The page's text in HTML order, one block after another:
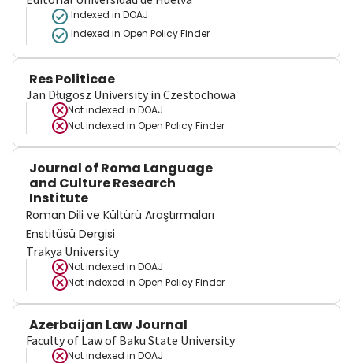
Indexed in DOAJ
Indexed in Open Policy Finder
Res Politicae
Jan Długosz University in Czestochowa
Not indexed in DOAJ
Not indexed in Open Policy Finder
Journal of Roma Language
and Culture Research
Institute
Roman Dili ve Kültürü Araştırmaları
Enstitüsü Dergisi
Trakya University
Not indexed in DOAJ
Not indexed in Open Policy Finder
Azerbaijan Law Journal
Faculty of Law of Baku State University
Not indexed in DOAJ